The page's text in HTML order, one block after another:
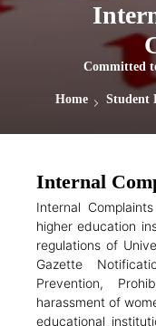
Committed
Home Student
Internal
Internal
higher education
regulations of
Gazette
Prevention,
harassment of
educational